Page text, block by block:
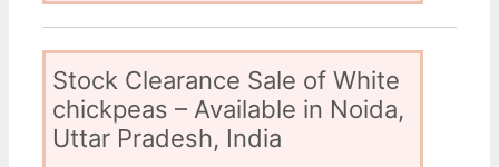
Stock Clearance Sale of White
chickpeas – Available in Noida,
Uttar Pradesh, India